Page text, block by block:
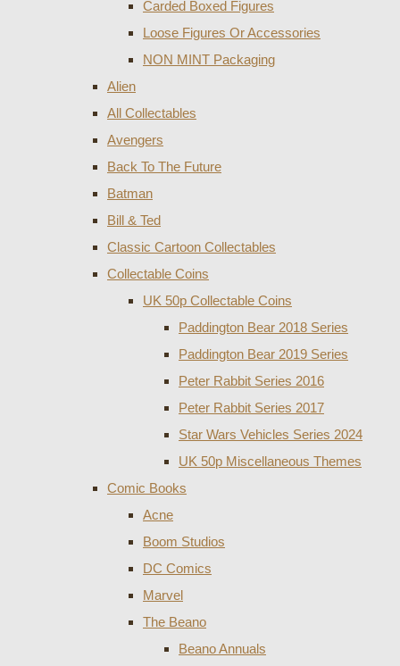
Carded Boxed Figures
Loose Figures Or Accessories
NON MINT Packaging
Alien
All Collectables
Avengers
Back To The Future
Batman
Bill & Ted
Classic Cartoon Collectables
Collectable Coins
UK 50p Collectable Coins
Paddington Bear 2018 Series
Paddington Bear 2019 Series
Peter Rabbit Series 2016
Peter Rabbit Series 2017
Star Wars Vehicles Series 2024
UK 50p Miscellaneous Themes
Comic Books
Acne
Boom Studios
DC Comics
Marvel
The Beano
Beano Annuals